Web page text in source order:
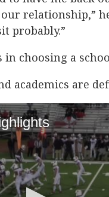
relationship,”
probably.”
choosing a
academics are